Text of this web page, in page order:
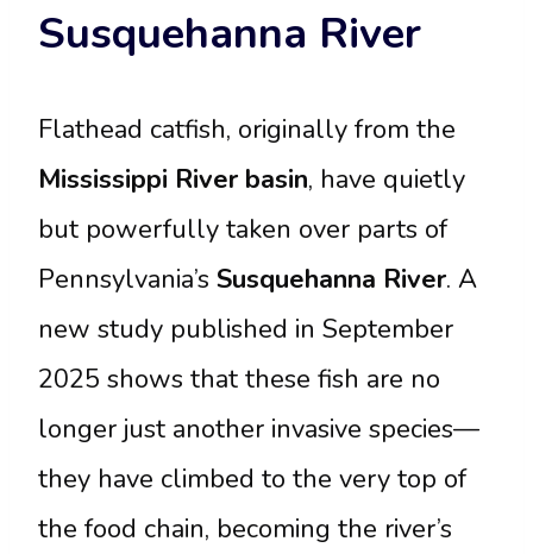
Susquehanna River
Flathead catfish, originally from the
Mississippi River basin, have quietly
but powerfully taken over parts of
Pennsylvania’s Susquehanna River. A
new study published in September
2025 shows that these fish are no
longer just another invasive species—
they have climbed to the very top of
the food chain, becoming the river’s